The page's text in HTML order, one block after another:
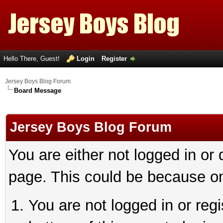
Hello There, Guest! Login Register
Jersey Boys Blog Forum
Board Message
Jersey Boys Blog Forum
You are either not logged in
page. This could be because
You are not logged in or